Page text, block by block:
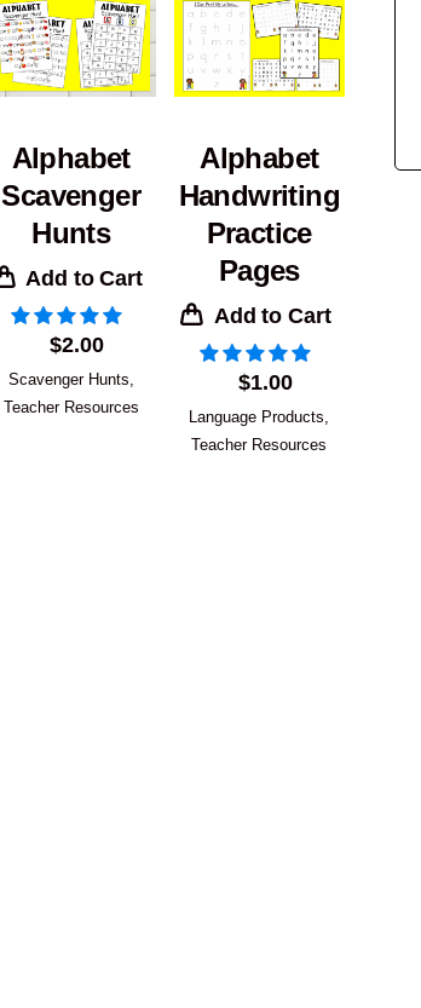
Alphabet
Scavenger
Hunts
Add to Cart
$2.00
Scavenger Hunts
Teacher Resources
Alphabet
Handwriting
Practice
Pages
Add to Cart
$1.00
Language Products
Teacher Resources